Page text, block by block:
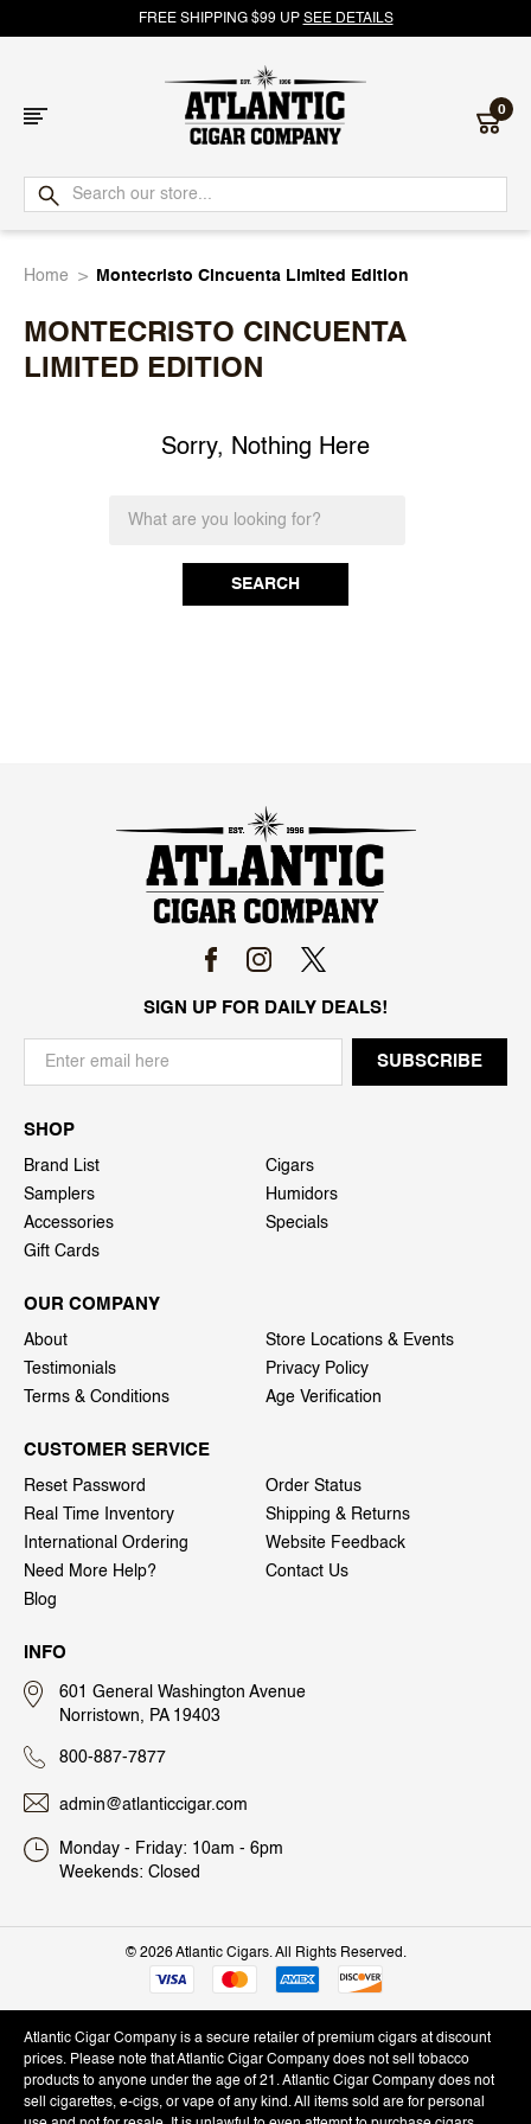
FREE SHIPPING $99 UP SEE DETAILS
Atlantic
Cigar
0
Home Montecristo Cincuenta Limited Edition
MONTECRISTO CINCUENTA
LIMITED EDITION
Sorry, Nothing Here
SEARCH
SIGN UP FOR DAILY DEALS!
SHOP
Brand List
Cigars
Samplers
Humidors
Accessories
Specials
Gift Cards
OUR COMPANY
About
Store Locations & Events
Testimonials
Privacy Policy
Terms & Conditions
Age Verification
CUSTOMER SERVICE
Reset Password
Order Status
Real Time Inventory
Shipping & Returns
International Ordering
Website Feedback
Need More Help?
Contact Us
Blog
INFO
601 General Washington Avenue
Norristown, PA 19403
800-887-7877
admin@atlanticcigar.com
Monday - Friday: 10am - 6pm
Weekends: Closed
© 2026 Atlantic Cigars. All Rights Reserved.
Atlantic Cigar Company is a secure retailer of premium cigars at discount
prices. Please note that Atlantic Cigar Company does not sell tobacco
products to anyone under the age of 21. Atlantic Cigar Company does not
sell cigarettes, e-cigs, or vape of any kind. All items sold are for personal